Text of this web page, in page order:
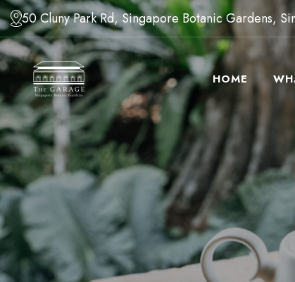
50 Cluny Park Rd, Singapore Botanic Gardens,
HOME